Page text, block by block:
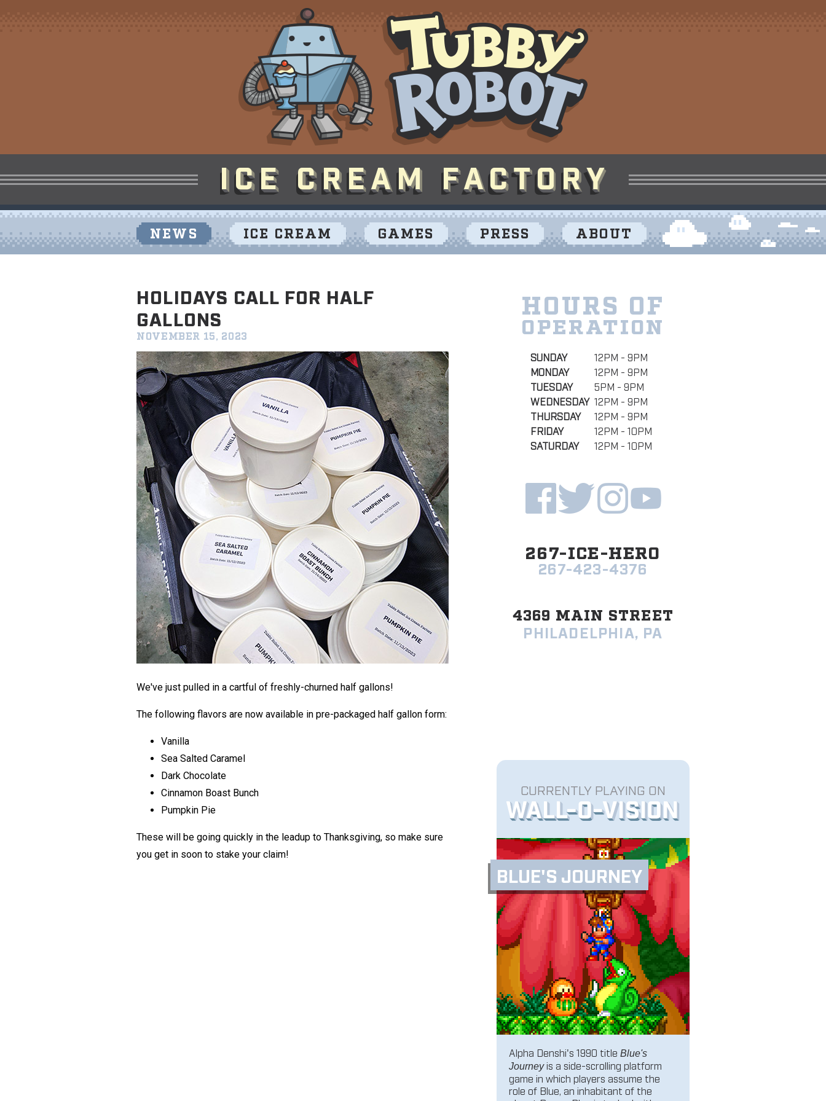
NEWS ICE CREAM GAMES PRESS ABOUT
HOLIDAYS CALL FOR HALF
GALLONS
NOVEMBER 15, 2023
We've just pulled in a cartful of freshly-churned half gallons!
The following flavors are now available in pre-packaged half gallon form:
Vanilla
Sea Salted Caramel
Dark Chocolate
Cinnamon Boast Bunch
Pumpkin Pie
These will be going quickly in the leadup to Thanksgiving, so make sure
you get in soon to stake your claim!
HOURS OF
OPERATION
SUNDAY
12PM - 9PM
MONDAY
12PM - 9PM
TUESDAY
5PM - 9PM
WEDNESDAY 12PM - 9PM
THURSDAY
12PM - 9PM
FRIDAY
12PM - 10PM
SATURDAY
12PM - 10PM
267-ICE-HERO
267-423-4376
4369 MAIN STREET
PHILADELPHIA, PA
CURRENTLY PLAYING ON
BLUE'S JOURNEY
Alpha Denshi's 1990 title Blue's
Journeyis a side-scrolling platform
game in which players assume the
role of Blue, an inhabitant of the